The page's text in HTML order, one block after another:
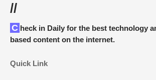
//
Check in Daily for the best technology and Cybersecurity
based content on the internet.
Quick Link